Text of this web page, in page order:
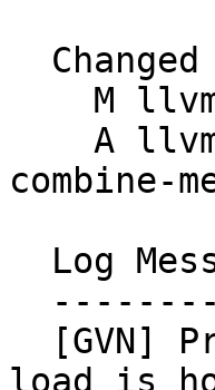
combine-
load is